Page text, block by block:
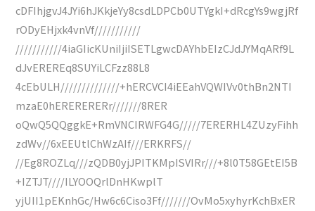
cDFIhjgvJ4JYi6hJKkjeYy8csdLDPCb0UTYgkI+dRcgYs9wgjRf
rODyEHjxk4vnVf///////////
///////////4iaGIicKUniIjiISETLgwcDAYhbEIzCJdJYMqARf9L
dJvEREREq8SUYiLCFzz88L8
4cEbULH//////////////+hERCVCI4iEEahVQWIVv0thBn2NTI
mzaE0hERERERERr///////8RER
oQwQ5QQggkE+RmVNCIRWFG4G/////7ERERHL4ZUzyFihh
zdWv//6xEEUtlChWzAIf///ERKRFS//
//Eg8ROZLq///zQDB0yjJPITKMpISVIRr///+8l0T58GEtEI5B
+IZTJT////ILYOOQrlDnHKwplT
yjUII1pEKnhGc/Hw6c6Ciso3Ff///////OvMo5xyhyrKchBxER